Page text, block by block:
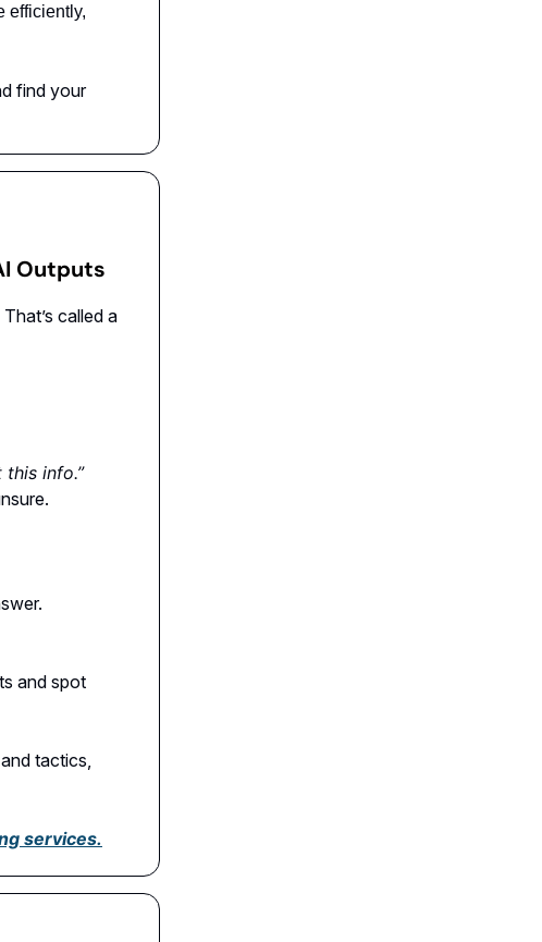
efficiently,
find your
Outputs
called a
info.”
and spot
tactics,
services.